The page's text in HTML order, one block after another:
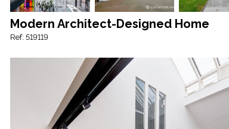
Modern Architect-Designed Home
Ref: 519119